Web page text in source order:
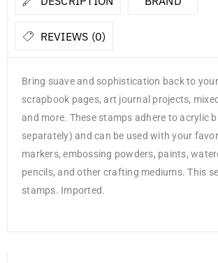
REVIEWS (0)
Bring suave and sophistication back to
scrapbook pages, art journal projects,
and more. These stamps adhere to acrylic
separately) and can be used with your
markers, embossing powders, paints,
pencils, and other crafting mediums. This
stamps. Imported.